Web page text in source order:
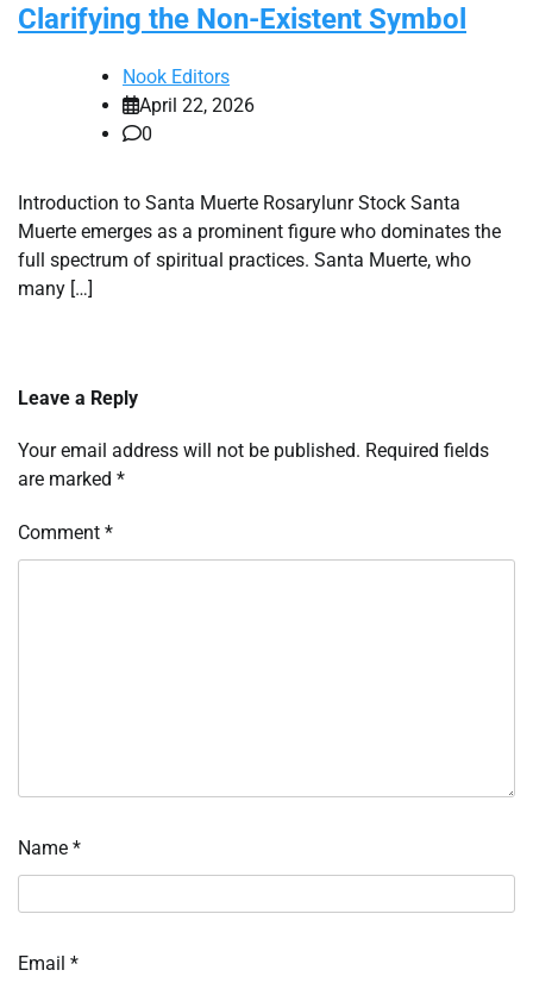
Clarifying the Non-Existent Symbol
Nook Editors
April 22, 2026
0
Introduction to Santa Muerte Rosarylunr Stock Santa
Muerte emerges as a prominent figure who dominates the
full spectrum of spiritual practices. Santa Muerte, who
many […]
Leave a Reply
Your email address will not be published. Required fields
are marked *
Comment *
Name *
Email *